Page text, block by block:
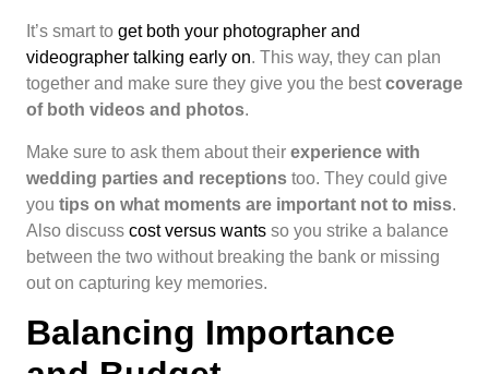
It’s smart to get both your photographer and
videographer talking early on. This way, they can plan
together and make sure they give you the bestcoverage
of both videos and photos.
Make sure to ask them about their experience with
wedding parties and receptions too. They could give
you tips on what moments are important not to miss.
Also discuss cost versus wants so you strike a balance
between the two without breaking the bank or missing
out on capturing key memories.
Balancing Importance